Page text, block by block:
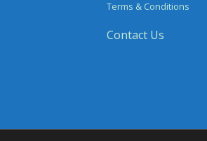
Terms & Conditions
Contact Us